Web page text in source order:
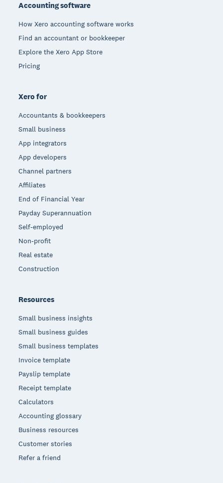
Accounting software
How Xero accounting software works
Find an accountant or bookkeeper
Explore the Xero App Store
Pricing
Xero for
Accountants & bookkeepers
Small business
App integrators
App developers
Channel partners
Affiliates
End of Financial Year
Payday Superannuation
Self-employed
Non-profit
Real estate
Construction
Resources
Small business insights
Small business guides
Small business templates
Invoice template
Payslip template
Receipt template
Calculators
Accounting glossary
Business resources
Customer stories
Refer a friend